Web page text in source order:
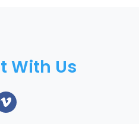
With Us